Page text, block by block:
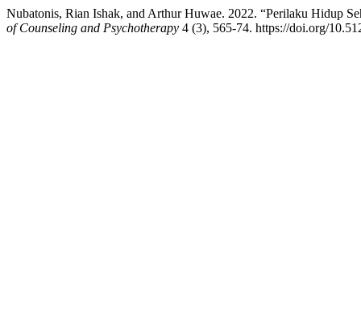
Nubatonis, Rian Ishak, and Arthur Huwae. 2022. “Perilaku Hidup
of Counseling and Psychotherapy 4 (3), 565-74. https://doi.org/